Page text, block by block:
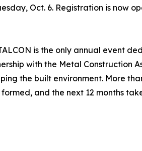
Oct. 6. Registration is now
is the only annual event
with the Metal
the built environment. More
and the next 12 months